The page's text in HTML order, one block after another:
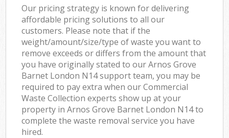
Our pricing strategy is known for delivering
affordable pricing solutions to all our
customers. Please note that if the
weight/amount/size/type of waste you want to
remove exceeds or differs from the amount that
you have originally stated to our Arnos Grove
Barnet London N14 support team, you may be
required to pay extra when our Commercial
Waste Collection experts show up at your
property in Arnos Grove Barnet London N14 to
complete the waste removal service you have
hired.